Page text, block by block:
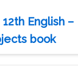
English –
book